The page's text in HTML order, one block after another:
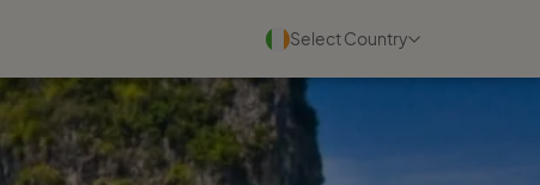
Select Country
Blogs